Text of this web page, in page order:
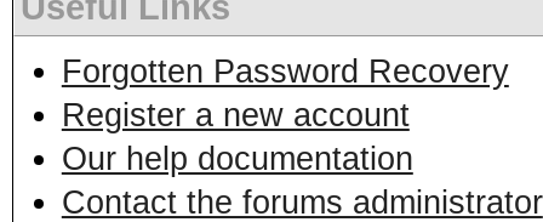
Forgotten Password Recovery
Register a new account
Our help documentation
Contact the forums administrator